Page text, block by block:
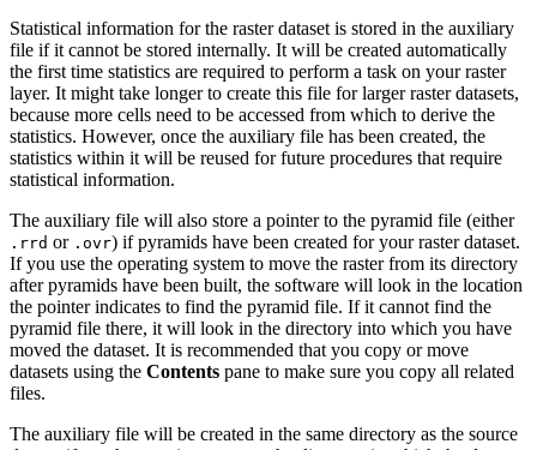
Statistical information for the raster dataset is stored in the auxiliary
file if it cannot be stored internally. It will be created automatically
the first time statistics are required to perform a task on your raster
layer. It might take longer to create this file for larger raster datasets,
because more cells need to be accessed from which to derive the
statistics. However, once the auxiliary file has been created, the
statistics within it will be reused for future procedures that require
statistical information.
The auxiliary file will also store a pointer to the pyramid file (either
.rrd or .ovr) if pyramids have been created for your raster dataset.
If you use the operating system to move the raster from its directory
after pyramids have been built, the software will look in the location
the pointer indicates to find the pyramid file. If it cannot find the
pyramid file there, it will look in the directory into which you have
moved the dataset. It is recommended that you copy or move
datasets using the Contents pane to make sure you copy all related
files.
The auxiliary file will be created in the same directory as the source